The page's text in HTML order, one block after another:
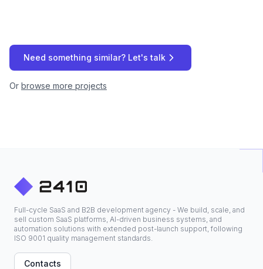
Need something similar? Let's talk
Or browse more projects
Full-cycle SaaS and B2B development agency - We build, scale, and
sell custom SaaS platforms, AI-driven business systems, and
automation solutions with extended post-launch support, following
ISO 9001 quality management standards.
Contacts